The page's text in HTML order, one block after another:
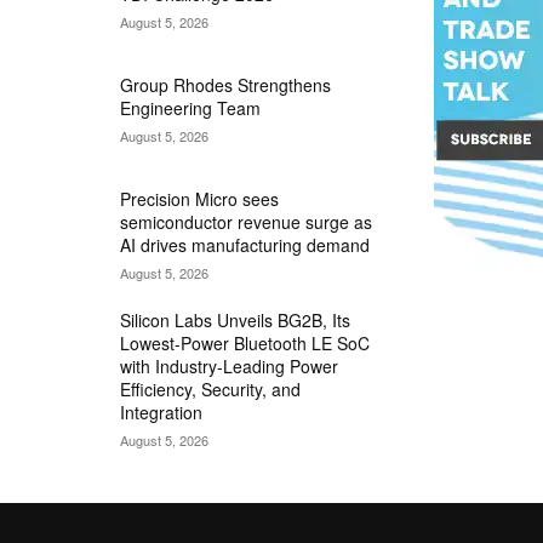
August 5, 2026
Group Rhodes Strengthens
Engineering Team
August 5, 2026
Precision Micro sees
semiconductor revenue surge as
AI drives manufacturing demand
August 5, 2026
Silicon Labs Unveils BG2B, Its
Lowest-Power Bluetooth LE SoC
with Industry-Leading Power
Efficiency, Security, and
Integration
August 5, 2026